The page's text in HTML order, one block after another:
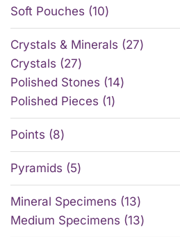
Soft Pouches 10
Crystals & Minerals
27
Crystals
27
Polished Stones 14
Polished Pieces 1
Points 8
Pyramids 5
Mineral Specimens 13
Medium Specimens 13